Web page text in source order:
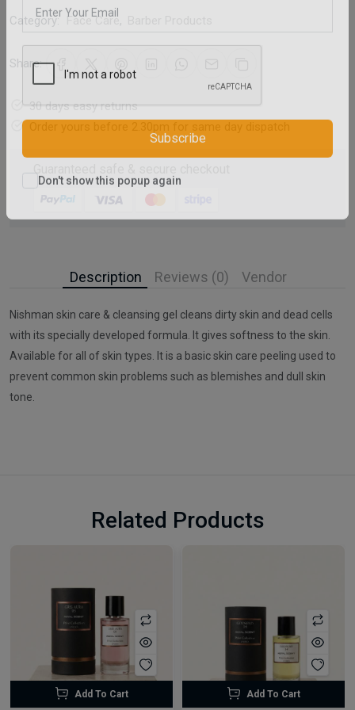
Subscribe
Don't show this popup again
Category: Face Care,
Share:
30 days easy returns
Guaranteed safe & secure checkout
Description Reviews (0) Vendor
Nishman skin care & cleansing gel cleans dirty skin and dead cells
with its specially developed formula. It gives softness to the skin.
Available for all of skin types. It is a basic skin care peeling used to
prevent common skin problems such as blemishes and dull skin
tone.
Related Products
Add To Cart Add To Cart